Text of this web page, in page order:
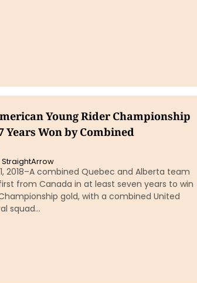
Young Rider Championship
Years Won by Combined
StraightArrow
1, 2018–A combined Quebec and Alberta team
from Canada in at least seven years to win
gold, with a combined United
squad…